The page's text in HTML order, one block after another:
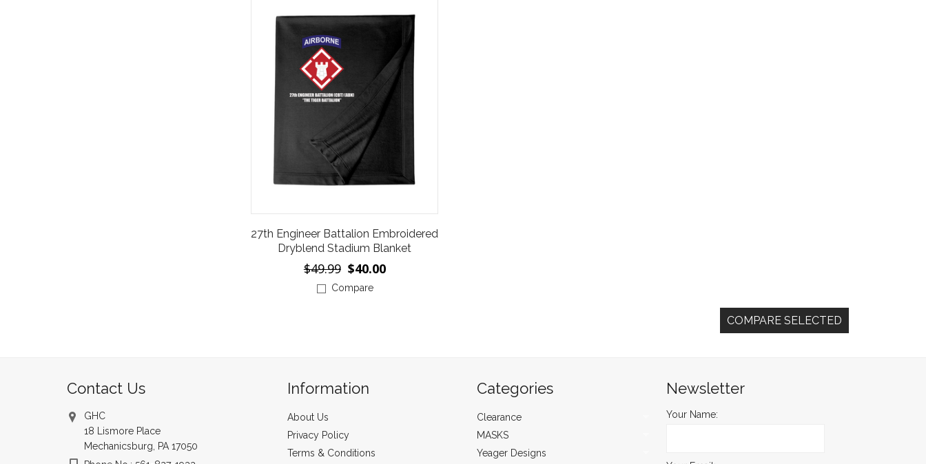
27th Engineer Battalion Embroidered
Dryblend Stadium Blanket
$49.99 $40.00
Compare
Contact Us
GHC
18 Lismore Place
Mechanicsburg, PA 17050
Information
About Us
Privacy Policy
Terms & Conditions
Categories
Clearance
MASKS
Yeager Designs
Newsletter
Your Name: